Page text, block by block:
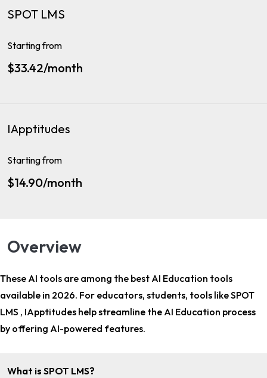
SPOT LMS
Starting from
$33.42/month
IApptitudes
Starting from
$14.90/month
Overview
These AI tools are among the best AI Education tools
available in 2026. For educators, students, tools like SPOT
LMS , IApptitudes help streamline the AI Education process
by offering AI-powered features.
What is SPOT LMS?